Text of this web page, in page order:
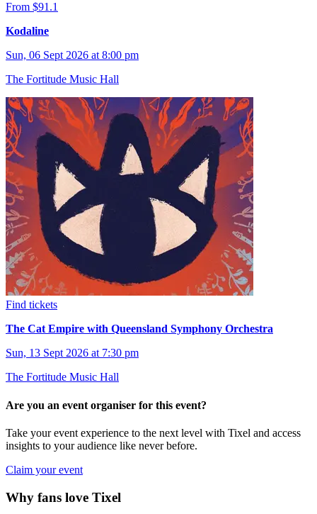
From $91.1
Kodaline
Sun, 06 Sept 2026 at 8:00 pm
The Fortitude Music Hall
Find tickets
The Cat Empire with Queensland Symphony Orchestra
Sun, 13 Sept 2026 at 7:30 pm
The Fortitude Music Hall
Are you an event organiser for this event?
Take your event experience to the next level with Tixel and access
insights to your audience like never before.
Claim your event
Why fans love Tixel